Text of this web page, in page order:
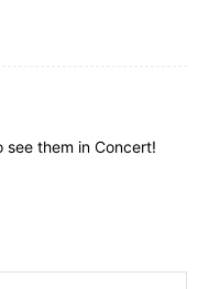
see them in Concert!